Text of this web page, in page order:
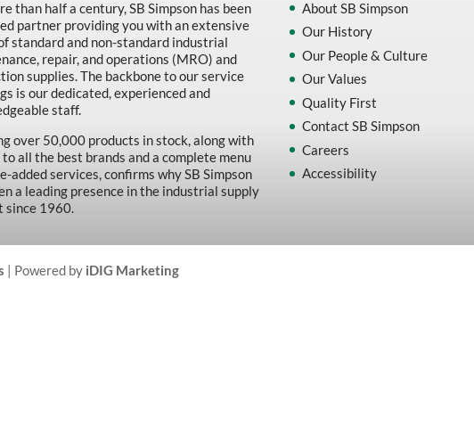
than half a century, SB Simpson has been
partner providing you with an extensive
standard and non-standard industrial
repair, and operations (MRO) and
supplies. The backbone to our service
is our dedicated, experienced and
staff.
over 50,000 products in stock, along with
to all the best brands and a complete menu
added services, confirms why SB Simpson
a leading presence in the industrial supply
since 1960.
About SB Simpson
Our History
Our People & Culture
Our Values
Quality First
Contact SB Simpson
Careers
Accessibility
| Powered by iDIG Marketing